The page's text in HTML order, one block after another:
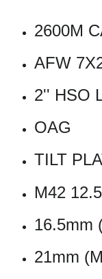
2600M
AFW
2'' HSO
OAG
TILT
M42
16.5mm
21mm